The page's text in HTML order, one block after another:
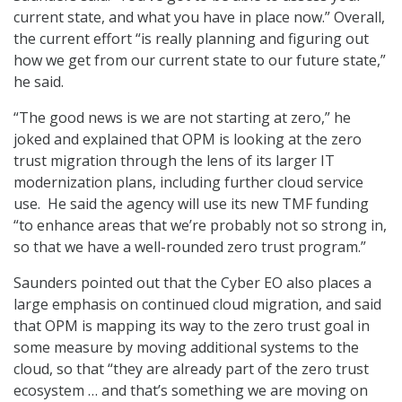
current state, and what you have in place now.” Overall,
the current effort “is really planning and figuring out
how we get from our current state to our future state,”
he said.
“The good news is we are not starting at zero,” he
joked and explained that OPM is looking at the zero
trust migration through the lens of its larger IT
modernization plans, including further cloud service
use. He said the agency will use its new TMF funding
“to enhance areas that we’re probably not so strong in,
so that we have a well-rounded zero trust program.”
Saunders pointed out that the Cyber EO also places a
large emphasis on continued cloud migration, and said
that OPM is mapping its way to the zero trust goal in
some measure by moving additional systems to the
cloud, so that “they are already part of the zero trust
ecosystem … and that’s something we are moving on